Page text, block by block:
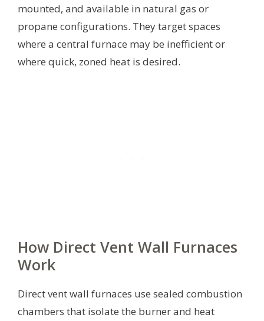
mounted, and available in natural gas or
propane configurations. They target spaces
where a central furnace may be inefficient or
where quick, zoned heat is desired.
How Direct Vent Wall Furnaces
Work
Direct vent wall furnaces use sealed combustion
chambers that isolate the burner and heat